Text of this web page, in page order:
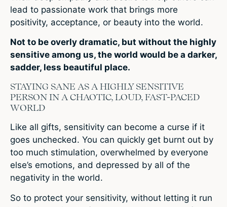
lead to passionate work that brings more
positivity, acceptance, or beauty into the world.
Not to be overly dramatic, but without the highly
sensitive among us, the world would be a darker,
sadder, less beautiful place.
STAYING SANE AS A HIGHLY SENSITIVE
PERSON IN A CHAOTIC, LOUD, FAST-PACED
WORLD
Like all gifts, sensitivity can become a curse if it
goes unchecked. You can quickly get burnt out by
too much stimulation, overwhelmed by everyone
else’s emotions, and depressed by all of the
negativity in the world.
So to protect your sensitivity, without letting it run